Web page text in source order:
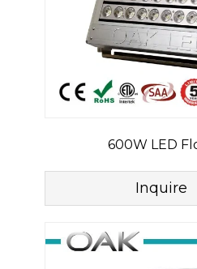
600W LED
Inquire